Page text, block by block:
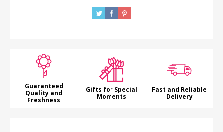
Guaranteed
Quality and
Freshness
Gifts for Special
Moments
Fast and Reliable
Delivery